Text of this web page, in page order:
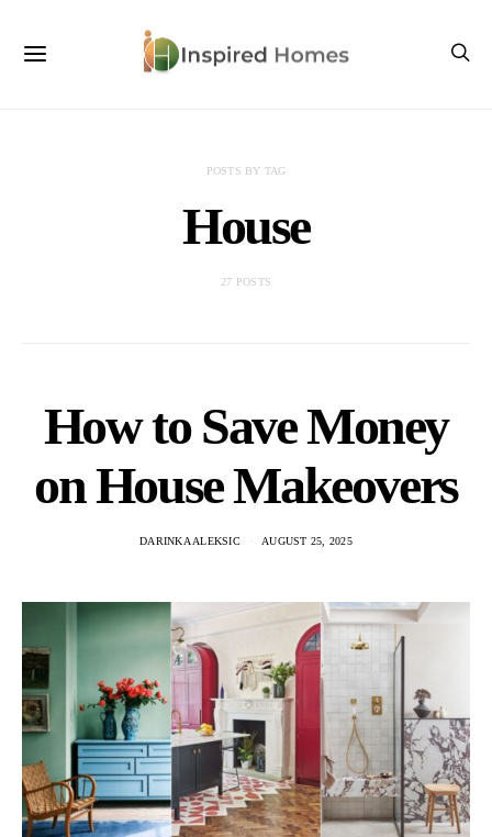
POSTS BY TAG
House
27 POSTS
How to Save Money
on House Makeovers
DARINKA ALEKSIC AUGUST 25, 2025